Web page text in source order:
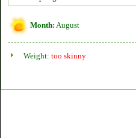
Month: August
Weight: too skinny